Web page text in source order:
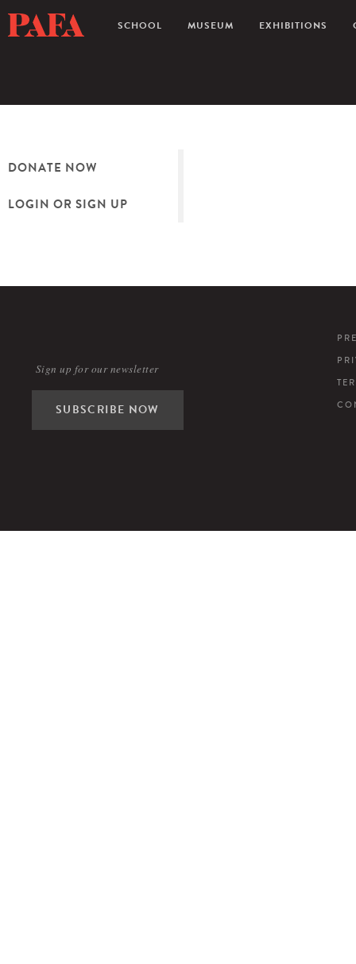
SCHOOL MUSEUM EXHIBITIONS
DONATE NOW
LOGIN OR SIGN UP
Sign up for our newsletter
SUBSCRIBE NOW